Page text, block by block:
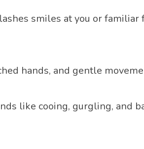
smiles at you or
hands, and gentle
like cooing, gurgling, and